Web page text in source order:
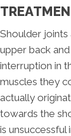
Shoulder
upper back and
interruption in
muscles they
actually
towards the
is unsuccessful